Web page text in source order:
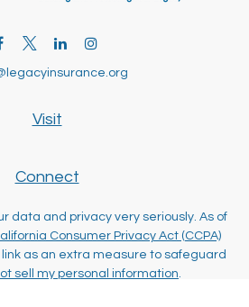
Visit
Connect
data and privacy very seriously. As of
Consumer Privacy Act (CCPA)
as an extra measure to safeguard
sell my personal information.